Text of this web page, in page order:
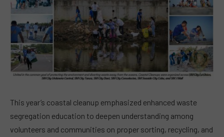
This year’s coastal cleanup emphasized enhanced waste
segregation education to deepen understanding among
volunteers and communities on proper sorting, recycling, and